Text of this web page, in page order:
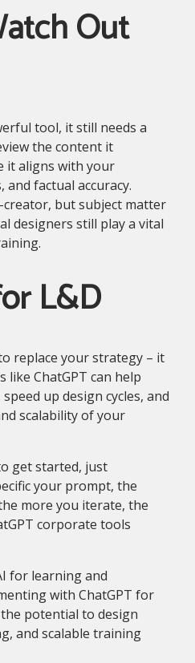
Out
tool, it still needs a
the content it
it aligns with your
and factual accuracy.
creator, but subject matter
designers still play a vital
L&D
replace your strategy – it
like ChatGPT can help
up design cycles, and
scalability of your
get started, just
your prompt, the
more you iterate, the
corporate tools
for learning and
with ChatGPT for
potential to design
and scalable training